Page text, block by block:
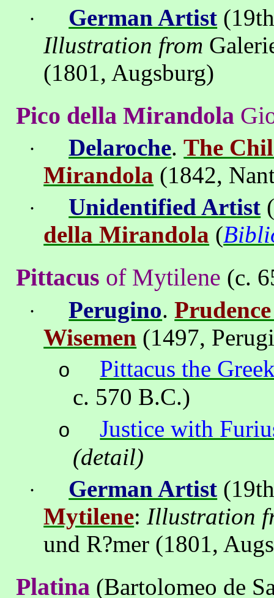
· German Artist
Illustration from
(1801, Augsburg)
Pico della Mirandola
· Delaroche.The
Mirandola (1842,
· Unidentified Artist
della Mirandola (
Pittacus of Mytilene (c.
· Perugino.
Wisemen (1497,
o
Pittacus the
c. 570 B.C.)
o
Justice with
(detail)
· German Artist
Mytilene: Illustration
und R?mer (1801,
Platina (Bartolomeo de